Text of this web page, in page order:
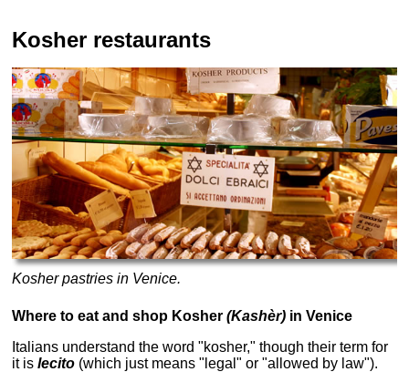
Kosher restaurants
Kosher pastries in Venice.
Where to eat and shop Kosher(Kashèr) in Venice
Italians understand the word "kosher," though their term for
it islecito (which just means "legal" or "allowed by law").